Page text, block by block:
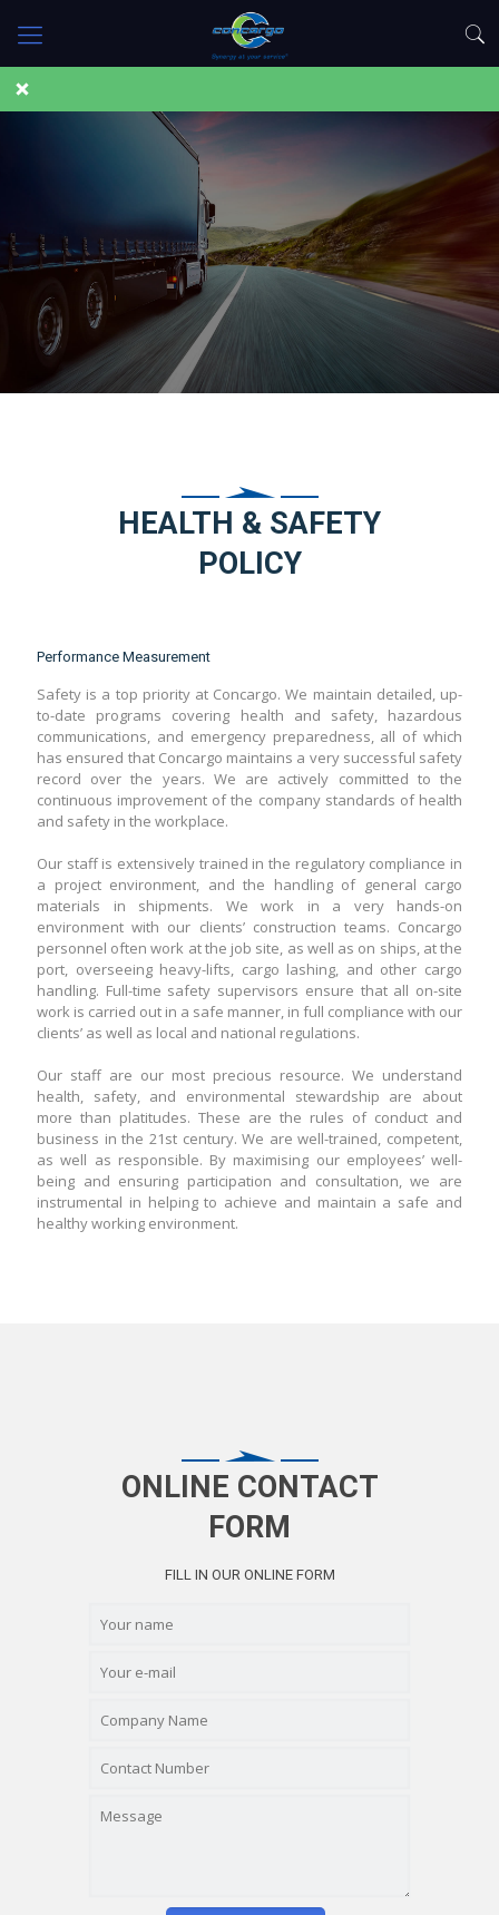
HEALTH & SAFETY
POLICY
Performance Measurement
Safety is a top priority at Concargo. We maintain detailed, up-
to-date programs covering health and safety, hazardous
communications, and emergency preparedness, all of which
has ensured that Concargo maintains a very successful safety
record over the years. We are actively committed to the
continuous improvement of the company standards of health
and safety in the workplace.
Our staff is extensively trained in the regulatory compliance in
a project environment, and the handling of general cargo
materials in shipments. We work in a very hands-on
environment with our clients’ construction teams. Concargo
personnel often work at the job site, as well as on ships, at the
port, overseeing heavy-lifts, cargo lashing, and other cargo
handling. Full-time safety supervisors ensure that all on-site
work is carried out in a safe manner, in full compliance with our
clients’ as well as local and national regulations.
Our staff are our most precious resource. We understand
health, safety, and environmental stewardship are about
more than platitudes. These are the rules of conduct and
business in the 21st century. We are well-trained, competent,
as well as responsible. By maximising our employees’ well-
being and ensuring participation and consultation, we are
instrumental in helping to achieve and maintain a safe and
healthy working environment.
ONLINE CONTACT
FORM
FILL IN OUR ONLINE FORM